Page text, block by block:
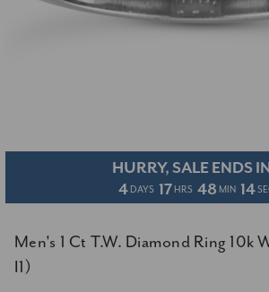
HURRY, SALE ENDS
4 DAYS 17 HRS 48 MIN 14
Men's 1 Ct T.W. Diamond Ring 10k
I1)